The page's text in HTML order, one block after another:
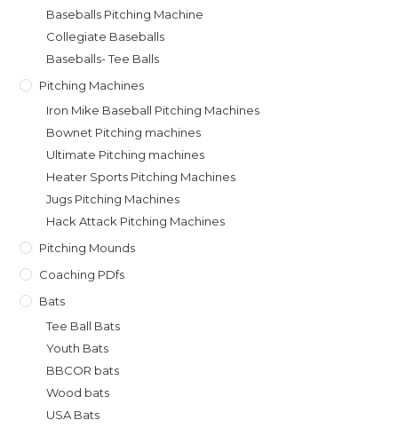
Baseballs Pitching Machine
Collegiate Baseballs
Baseballs- Tee Balls
Pitching Machines
Iron Mike Baseball Pitching Machines
Bownet Pitching machines
Ultimate Pitching machines
Heater Sports Pitching Machines
Jugs Pitching Machines
Hack Attack Pitching Machines
Pitching Mounds
Coaching PDfs
Bats
Tee Ball Bats
Youth Bats
BBCOR bats
Wood bats
USA Bats